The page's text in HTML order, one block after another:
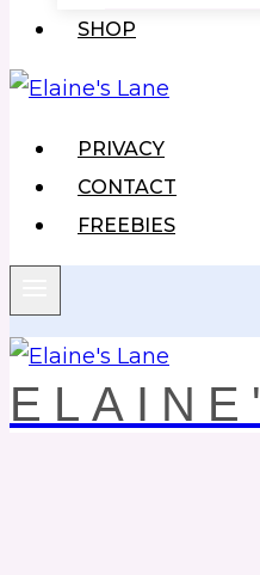
SHOP
PRIVACY
CONTACT
FREEBIES